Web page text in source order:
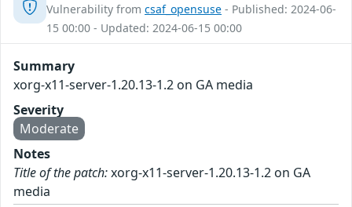
Vulnerability from csaf_opensuse - Published: 2024-06-
15 00:00 - Updated: 2024-06-15 00:00
Summary
xorg-x11-server-1.20.13-1.2 on GA media
Severity
Moderate
Notes
Title of the patch:xorg-x11-server-1.20.13-1.2 on GA
media